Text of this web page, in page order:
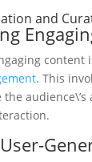
and
content
. This